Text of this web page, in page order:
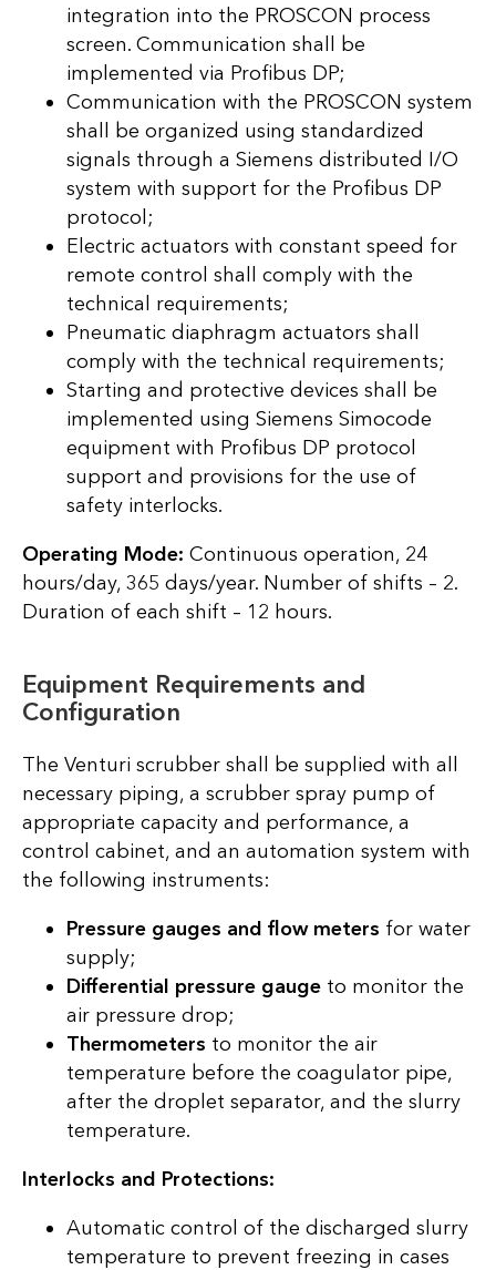
integration into the PROSCON process
screen. Communication shall be
implemented via Profibus DP;
Communication with the PROSCON system
shall be organized using standardized
signals through a Siemens distributed I/O
system with support for the Profibus DP
protocol;
Electric actuators with constant speed for
remote control shall comply with the
technical requirements;
Pneumatic diaphragm actuators shall
comply with the technical requirements;
Starting and protective devices shall be
implemented using Siemens Simocode
equipment with Profibus DP protocol
support and provisions for the use of
safety interlocks.
Operating Mode: Continuous operation, 24
hours/day, 365 days/year. Number of shifts – 2.
Duration of each shift – 12 hours.
Equipment Requirements and
Configuration
The Venturi scrubber shall be supplied with all
necessary piping, a scrubber spray pump of
appropriate capacity and performance, a
control cabinet, and an automation system with
the following instruments:
Pressure gauges and flow meters for water
supply;
Differential pressure gauge to monitor the
air pressure drop;
Thermometers to monitor the air
temperature before the coagulator pipe,
after the droplet separator, and the slurry
temperature.
Interlocks and Protections:
Automatic control of the discharged slurry
temperature to prevent freezing in cases